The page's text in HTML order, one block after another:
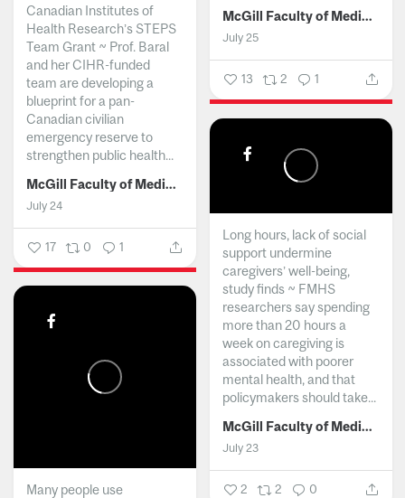
McGill Faculty of Medicine and Health Sciences
July 25
13 2 1
Canadian Institutes of
Health Research’s STEPS
Team Grant ~ Prof. Baral
and her CIHR-funded
team are developing a
blueprint for a pan-
Canadian civilian
emergency reserve to
strengthen public health...
McGill Faculty of Medicine and Health Sciences
July 24
17 0 1
Long hours, lack of social
support undermine
caregivers’ well-being,
study finds ~ FMHS
researchers say spending
more than 20 hours a
week on caregiving is
associated with poorer
mental health, and that
policymakers should take...
McGill Faculty of Medicine and Health Sciences
July 23
2 2 0
Many people use